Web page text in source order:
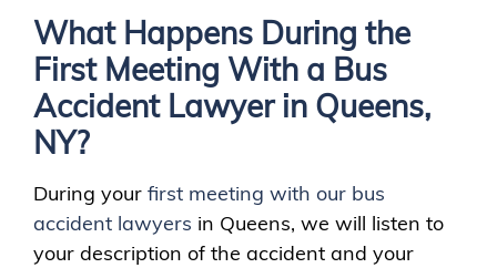
What Happens During the
First Meeting With a Bus
Accident Lawyer in Queens,
NY?
During your first meeting with our bus
accident lawyers in Queens, we will listen to
your description of the accident and your